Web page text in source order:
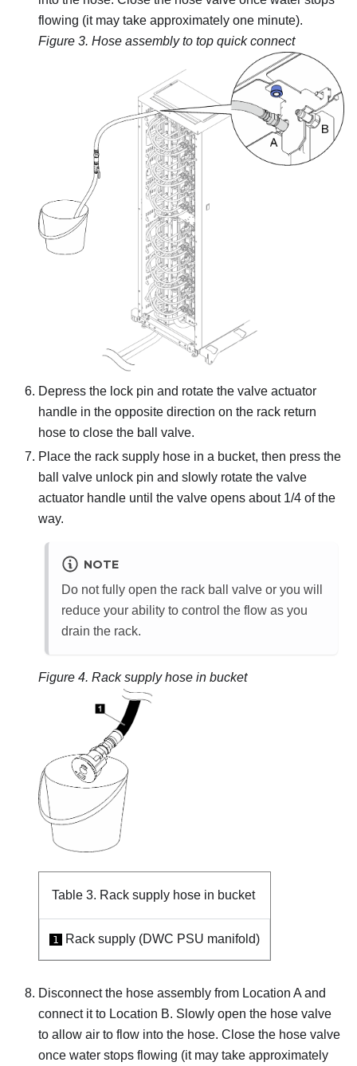
flowing (it may take approximately one minute).
Figure 3. Hose assembly to top quick connect
Depress the lock pin and rotate the valve actuator
handle in the opposite direction on the rack return
hose to close the ball valve.
Place the rack supply hose in a bucket, then press the
ball valve unlock pin and slowly rotate the valve
actuator handle until the valve opens about 1/4 of the
way.
NOTE
Do not fully open the rack ball valve or you will
reduce your ability to control the flow as you
drain the rack.
Figure 4. Rack supply hose in bucket
Table 3. Rack supply hose in bucket
1 Rack supply (DWC PSU manifold)
Disconnect the hose assembly from Location A and
connect it to Location B. Slowly open the hose valve
to allow air to flow into the hose. Close the hose valve
once water stops flowing (it may take approximately